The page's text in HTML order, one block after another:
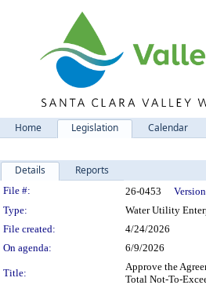
Home Legislation Calendar
Details Reports
Legislation Details
File #: 26-0453
Type:
Water Utility
File created:
4/24/2026
On agenda:
6/9/2026
Title:
Approve the
Total Not-To-